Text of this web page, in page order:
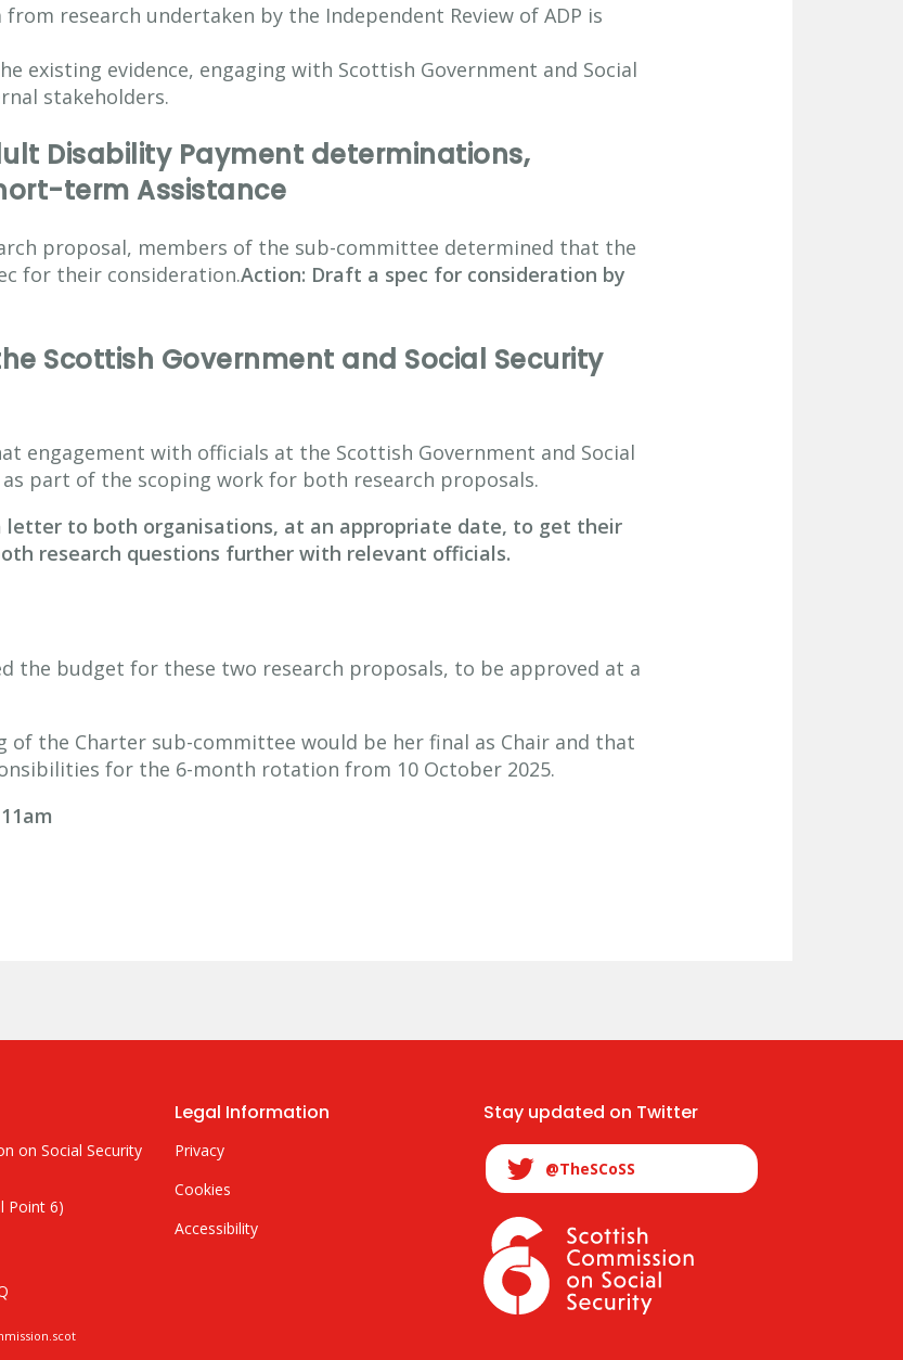
research undertaken by the Independent Review of ADP is
existing evidence, engaging with Scottish Government and Social
stakeholders.
Disability Payment determinations,
term Assistance
proposal, members of the sub-committee determined that the
for their consideration.Action: Draft a spec for consideration by
Scottish Government and Social Security
engagement with officials at the Scottish Government and Social
part of the scoping work for both research proposals.
letter to both organisations, at an appropriate date, to get their
research questions further with relevant officials.
the budget for these two research proposals, to be approved at a
the Charter sub-committee would be her final as Chair and that
for the 6-month rotation from 10 October 2025.
on Social Security
Point 6)
Legal Information
Privacy
Cookies
Accessibility
Stay updated on Twitter
@TheSCoSS